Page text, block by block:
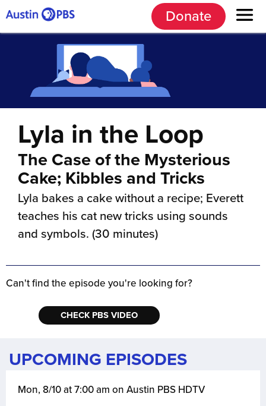
Donate
Lyla in the Loop
The Case of the Mysterious
Cake; Kibbles and Tricks
Lyla bakes a cake without a recipe; Everett
teaches his cat new tricks using sounds
and symbols. (30 minutes)
Can't find the episode you're looking for?
CHECK PBS VIDEO
UPCOMING EPISODES
Mon, 8/10 at 7:00 am on Austin PBS HDTV